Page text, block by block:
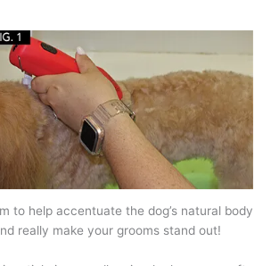
to help accentuate the dog’s natural body
really make your grooms stand out!